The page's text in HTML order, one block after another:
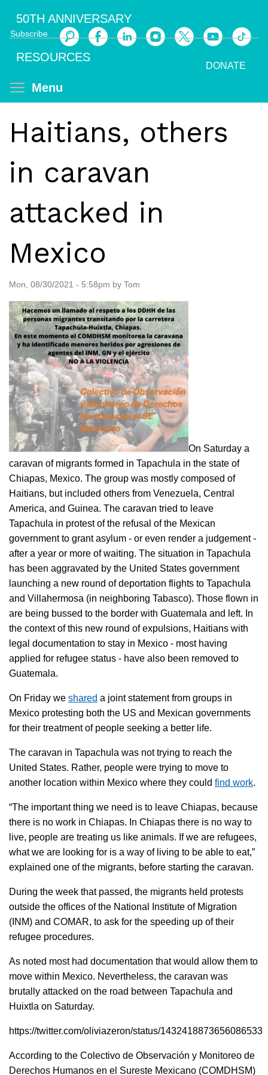
main
content
Subscribe
Search
DONATE
50TH ANNIVERSARY
RESOURCES
Menu
Haitians, others
in caravan
attacked in
Mexico
Mon, 08/30/2021 - 5:58pm by Tom
On Saturday a
caravan of migrants formed in Tapachula in the state of
Chiapas, Mexico. The group was mostly composed of
Haitians, but included others from Venezuela, Central
America, and Guinea. The caravan tried to leave
Tapachula in protest of the refusal of the Mexican
government to grant asylum - or even render a judgement -
after a year or more of waiting. The situation in Tapachula
has been aggravated by the United States government
launching a new round of deportation flights to Tapachula
and Villahermosa (in neighboring Tabasco). Those flown in
are being bussed to the border with Guatemala and left. In
the context of this new round of expulsions, Haitians with
legal documentation to stay in Mexico - most having
applied for refugee status - have also been removed to
Guatemala.
On Friday we shared a joint statement from groups in
Mexico protesting both the US and Mexican governments
for their treatment of people seeking a better life.
The caravan in Tapachula was not trying to reach the
United States. Rather, people were trying to move to
another location within Mexico where they could find work.
“The important thing we need is to leave Chiapas, because
there is no work in Chiapas. In Chiapas there is no way to
live, people are treating us like animals. If we are refugees,
what we are looking for is a way of living to be able to eat,”
explained one of the migrants, before starting the caravan.
During the week that passed, the migrants held protests
outside the offices of the National Institute of Migration
(INM) and COMAR, to ask for the speeding up of their
refugee procedures.
As noted most had documentation that would allow them to
move within Mexico. Nevertheless, the caravan was
brutally attacked on the road between Tapachula and
Huixtla on Saturday.
https://twitter.com/oliviazeron/status/1432418873656086533
According to the Colectivo de Observación y Monitoreo de
Derechos Humanos en el Sureste Mexicano (COMDHSM)